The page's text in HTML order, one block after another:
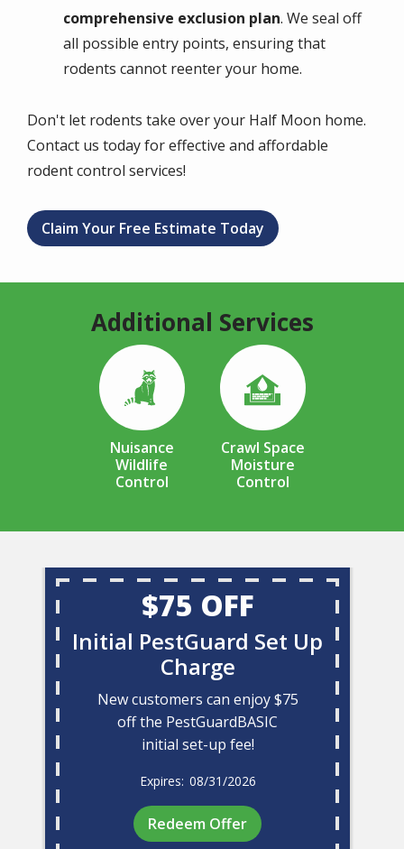
comprehensive exclusion plan. We seal off
all possible entry points, ensuring that
rodents cannot reenter your home.
Don't let rodents take over your Half Moon home.
Contact us today for effective and affordable
rodent control services!
Claim Your Free Estimate Today
Additional Services
Image
Nuisance
Wildlife
Control
Image
Crawl Space
Moisture
Control
$75 OFF
Initial PestGuard Set Up
Charge
New customers can enjoy $75
off the PestGuardBASIC
initial set-up fee!
08/31/2026
Redeem Offer